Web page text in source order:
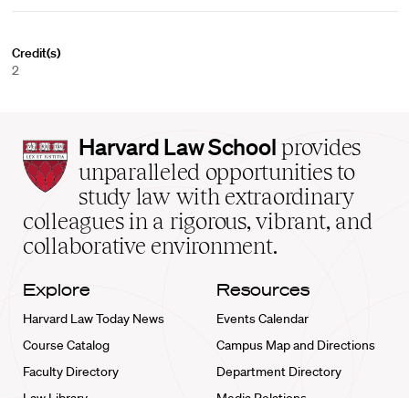
Credit(s)
2
Harvard
Law
School
home
Harvard Law School provides
unparalleled opportunities to
study law with extraordinary
colleagues in a rigorous, vibrant, and
collaborative environment.
Explore
Harvard Law Today News
Course Catalog
Faculty Directory
Resources
Events Calendar
Campus Map and Directions
Department Directory